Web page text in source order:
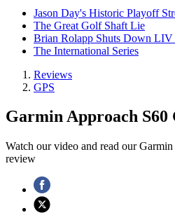
Jason Day's Historic Playoff
The Great Golf Shaft Lie
Brian Rolapp Shuts Down
The International Series
Reviews
GPS
Garmin Approach S60
Watch our video and read our
review